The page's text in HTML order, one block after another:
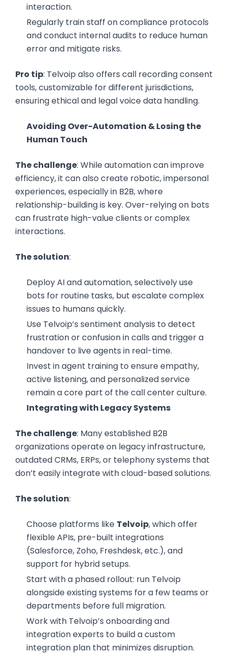
interaction.
Regularly train staff on compliance protocols
and conduct internal audits to reduce human
error and mitigate risks.
Pro tip: Telvoip also offers call recording consent
tools, customizable for different jurisdictions,
ensuring ethical and legal voice data handling.
Avoiding Over-Automation & Losing the
Human Touch
The challenge: While automation can improve
efficiency, it can also create robotic, impersonal
experiences, especially in B2B, where
relationship-building is key. Over-relying on bots
can frustrate high-value clients or complex
interactions.
The solution:
Deploy AI and automation, selectively use
bots for routine tasks, but escalate complex
issues to humans quickly.
Use Telvoip’s sentiment analysis to detect
frustration or confusion in calls and trigger a
handover to live agents in real-time.
Invest in agent training to ensure empathy,
active listening, and personalized service
remain a core part of the call center culture.
Integrating with Legacy Systems
The challenge: Many established B2B
organizations operate on legacy infrastructure,
outdated CRMs, ERPs, or telephony systems that
don’t easily integrate with cloud-based solutions.
The solution:
Choose platforms like Telvoip, which offer
flexible APIs, pre-built integrations
(Salesforce, Zoho, Freshdesk, etc.), and
support for hybrid setups.
Start with a phased rollout: run Telvoip
alongside existing systems for a few teams or
departments before full migration.
Work with Telvoip’s onboarding and
integration experts to build a custom
integration plan that minimizes disruption.